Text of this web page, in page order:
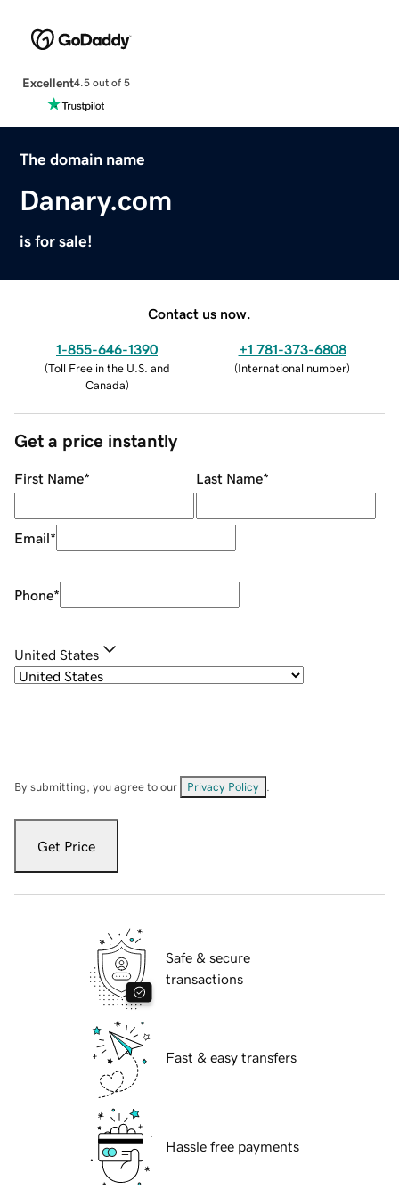
Excellent4.5 out of 5
The domain name
Danary.com
is for sale!
Contact us now.
1-855-646-1390
(Toll Free in the U.S. and
Canada)
+1 781-373-6808
(International number)
Get a price instantly
First Name* Last Name*
Email*
Phone*
United States
By submitting, you agree to our Privacy Policy
Get Price
Safe & secure
transactions
Fast & easy transfers
Hassle free payments